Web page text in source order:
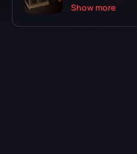
Show more